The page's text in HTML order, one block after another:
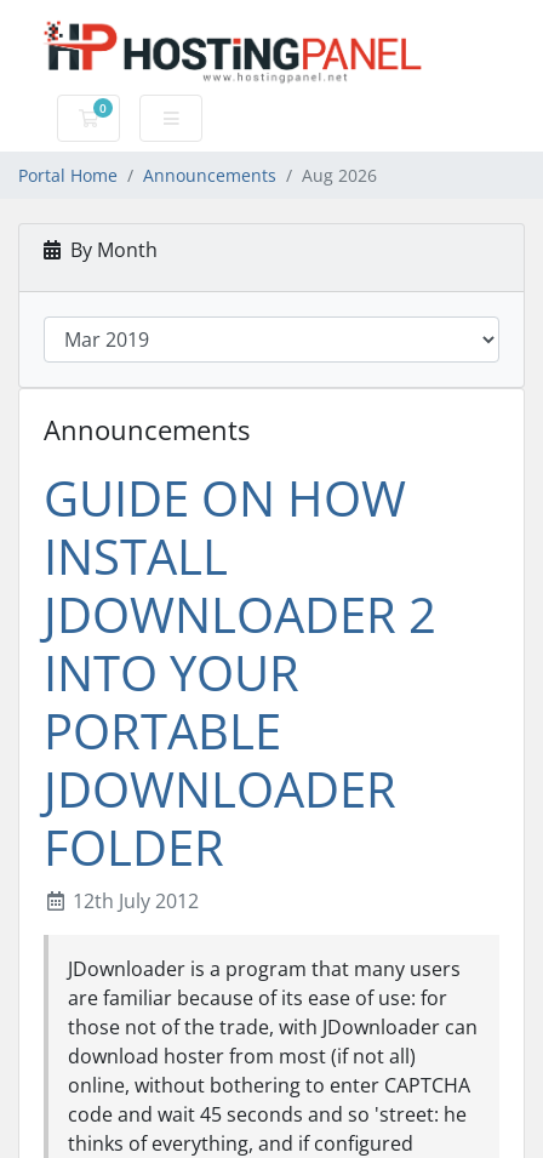
0
Shopping Cart
Portal Home Announcements Aug 2026
By Month
Announcements
GUIDE ON HOW
INSTALL
JDOWNLOADER 2
INTO YOUR
PORTABLE
JDOWNLOADER
FOLDER
12th July 2012
JDownloader is a program that many users
are familiar because of its ease of use: for
those not of the trade, with JDownloader can
download hoster from most (if not all)
online, without bothering to enter CAPTCHA
code and wait 45 seconds and so 'street: he
thinks of everything, and if configured